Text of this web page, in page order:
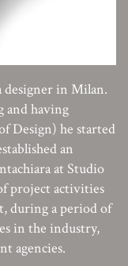
designer in Milan.
and having
Design) he started
an
at Studio
project activities
during a period of
in the industry,
agencies.